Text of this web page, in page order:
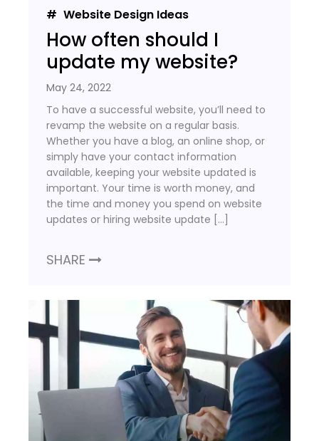
Website Design Ideas
How often should I
update my website?
May 24, 2022
To have a successful website, you’ll need to
revamp the website on a regular basis.
Whether you have a blog, an online shop, or
simply have your contact information
available, keeping your website updated is
important. Your time is worth money, and
the time and money you spend on website
updates or hiring website update […]
SHARE